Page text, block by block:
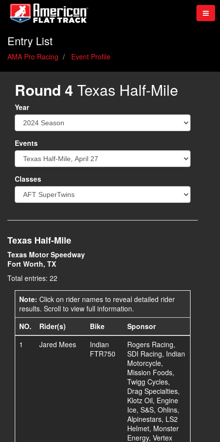
Entry List
AMA Pro Racing Event Profile
Round 4 Texas Half-Mile
Year
Events
Classes
Texas Half-Mile
Texas Motor Speedway
Fort Worth, TX
Total entries: 22
Note: Click on rider names to reveal detailed rider
results. Scroll to view full information.
NO.
Rider(s) Bike
Sponsor
1
Jared Mees
Indian
FTR750
Rogers Racing,
SDI Racing, Indian
Motorcycle,
Mission Foods,
Twigg Cycles,
Drag Specialties,
Klotz Oil, Engine
Ice, S&S, Ohlins,
Alpinestars, LS2
Helmet, Monster
Energy, Vertex